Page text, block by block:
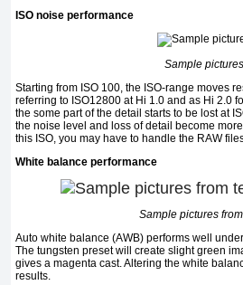
ISO noise performance
Sample
Starting from ISO 100, the ISO-range moves
referring to ISO12800 at Hi 1.0 and as Hi 2.0
the some part of the detail starts to be lost at
the noise level and loss of detail become
this ISO, you may have to handle the RAW
White balance performance
Sample pictures
Auto white balance (AWB) performs well
The tungsten preset will create slight green
gives a magenta cast. Altering the white
results.